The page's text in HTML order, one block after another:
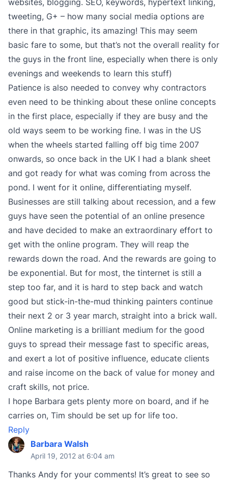
tweeting, G+ – how many social media options are
there in that graphic, its amazing! This may seem
basic fare to some, but that’s not the overall reality for
the guys in the front line, especially when there is only
evenings and weekends to learn this stuff)
Patience is also needed to convey why contractors
even need to be thinking about these online concepts
in the first place, especially if they are busy and the
old ways seem to be working fine. I was in the US
when the wheels started falling off big time 2007
onwards, so once back in the UK I had a blank sheet
and got ready for what was coming from across the
pond. I went for it online, differentiating myself.
Businesses are still talking about recession, and a few
guys have seen the potential of an online presence
and have decided to make an extraordinary effort to
get with the online program. They will reap the
rewards down the road. And the rewards are going to
be exponential. But for most, the tinternet is still a
step too far, and it is hard to step back and watch
good but stick-in-the-mud thinking painters continue
their next 2 or 3 year march, straight into a brick wall.
Online marketing is a brilliant medium for the good
guys to spread their message fast to specific areas,
and exert a lot of positive influence, educate clients
and raise income on the back of value for money and
craft skills, not price.
I hope Barbara gets plenty more on board, and if he
carries on, Tim should be set up for life too.
Reply
Barbara Walsh
April 19, 2012 at 6:04 am
Thanks Andy for your comments! It’s great to see so